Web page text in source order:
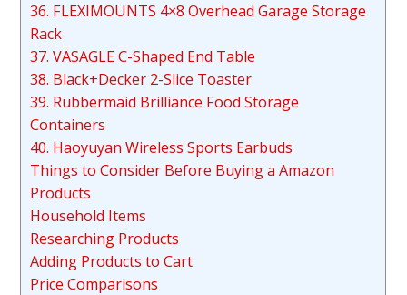
36. FLEXIMOUNTS 4×8 Overhead Garage Storage
Rack
37. VASAGLE C-Shaped End Table
38. Black+Decker 2-Slice Toaster
39. Rubbermaid Brilliance Food Storage
Containers
40. Haoyuyan Wireless Sports Earbuds
Things to Consider Before Buying a Amazon
Products
Household Items
Researching Products
Adding Products to Cart
Price Comparisons